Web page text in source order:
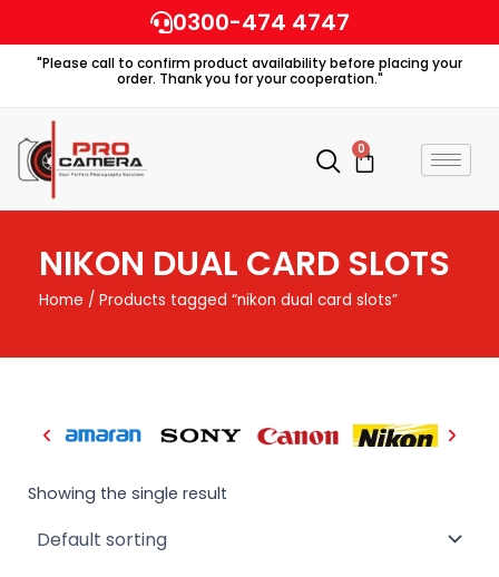
to
content
0300-474 4747
"Please call to confirm product availability before placing your
order. Thank you for your cooperation."
0
Cart
NIKON DUAL CARD SLOTS
Home / Products tagged “nikon dual card slots”
Showing the single result